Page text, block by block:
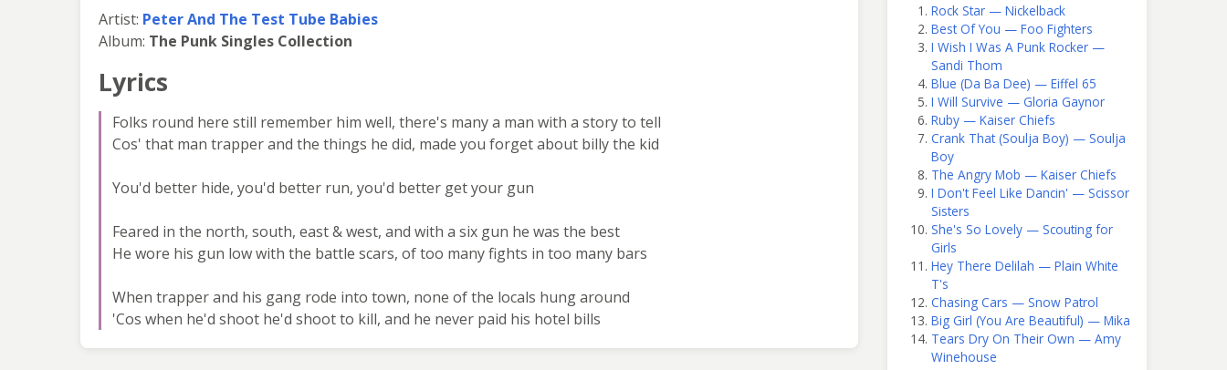
Artist: Peter And The Test Tube Babies
Album: The Punk Singles Collection
Lyrics
Folks round here still remember him well, there's many a man with a story to tell
Cos' that man trapper and the things he did, made you forget about billy the kid
You'd better hide, you'd better run, you'd better get your gun
Feared in the north, south, east & west, and with a six gun he was the best
He wore his gun low with the battle scars, of too many fights in too many bars
When trapper and his gang rode into town, none of the locals hung around
'Cos when he'd shoot he'd shoot to kill, and he never paid his hotel bills
Rock Star — Nickelback
Best Of You — Foo Fighters
I Wish I Was A Punk Rocker —
Sandi Thom
Blue (Da Ba Dee) — Eiffel 65
I Will Survive — Gloria Gaynor
Ruby — Kaiser Chiefs
Crank That (Soulja Boy) — Soulja
Boy
The Angry Mob — Kaiser Chiefs
I Don't Feel Like Dancin' — Scissor
Sisters
She's So Lovely — Scouting for
Girls
Hey There Delilah — Plain White
T's
Chasing Cars — Snow Patrol
Big Girl (You Are Beautiful) — Mika
Tears Dry On Their Own — Amy
Winehouse